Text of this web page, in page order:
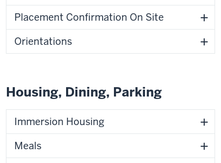
Placement Confirmation On Site
Orientations
Housing, Dining, Parking
Immersion Housing
Meals